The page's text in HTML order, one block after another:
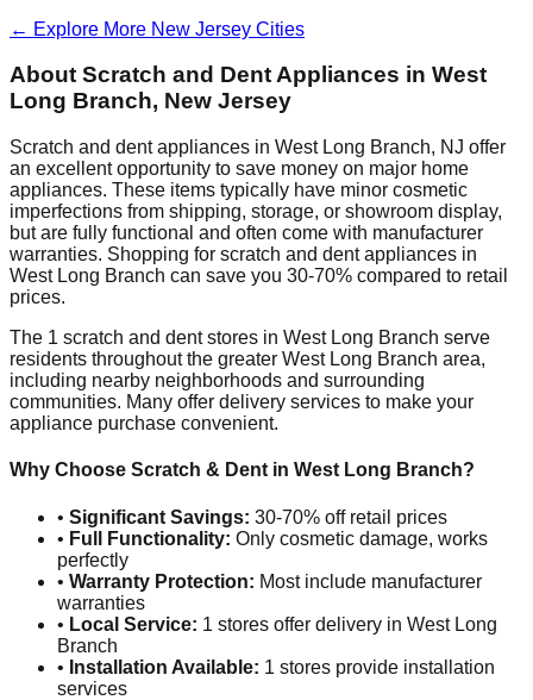
← Explore More New Jersey Cities
About Scratch and Dent Appliances in West
Long Branch, New Jersey
Scratch and dent appliances in West Long Branch, NJ offer
an excellent opportunity to save money on major home
appliances. These items typically have minor cosmetic
imperfections from shipping, storage, or showroom display,
but are fully functional and often come with manufacturer
warranties. Shopping for scratch and dent appliances in
West Long Branch can save you 30-70% compared to retail
prices.
The 1 scratch and dent stores in West Long Branch serve
residents throughout the greater West Long Branch area,
including nearby neighborhoods and surrounding
communities. Many offer delivery services to make your
appliance purchase convenient.
Why Choose Scratch & Dent in West Long Branch?
• Significant Savings: 30-70% off retail prices
• Full Functionality: Only cosmetic damage, works
perfectly
• Warranty Protection: Most include manufacturer
warranties
• Local Service: 1 stores offer delivery in West Long
Branch
• Installation Available: 1 stores provide installation
services